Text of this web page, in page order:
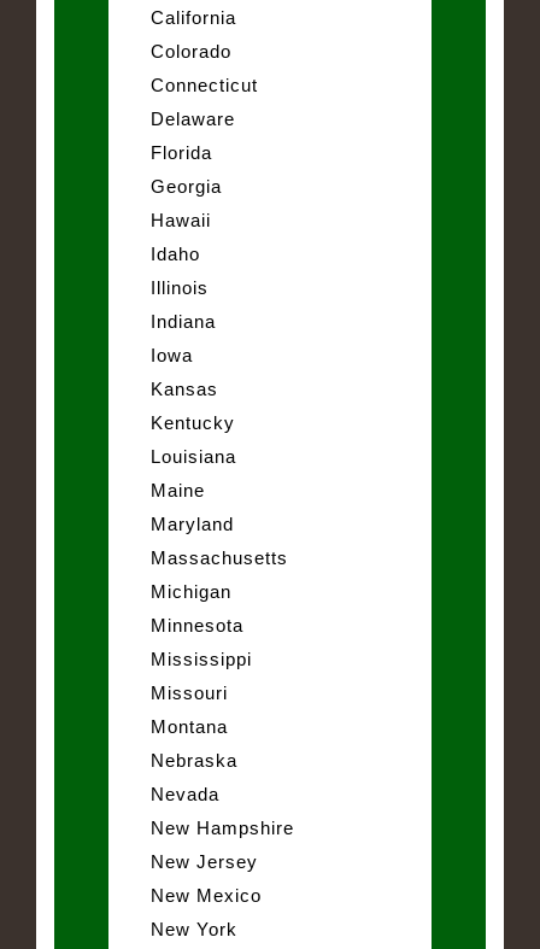
California
Colorado
Connecticut
Delaware
Florida
Georgia
Hawaii
Idaho
Illinois
Indiana
Iowa
Kansas
Kentucky
Louisiana
Maine
Maryland
Massachusetts
Michigan
Minnesota
Mississippi
Missouri
Montana
Nebraska
Nevada
New Hampshire
New Jersey
New Mexico
New York